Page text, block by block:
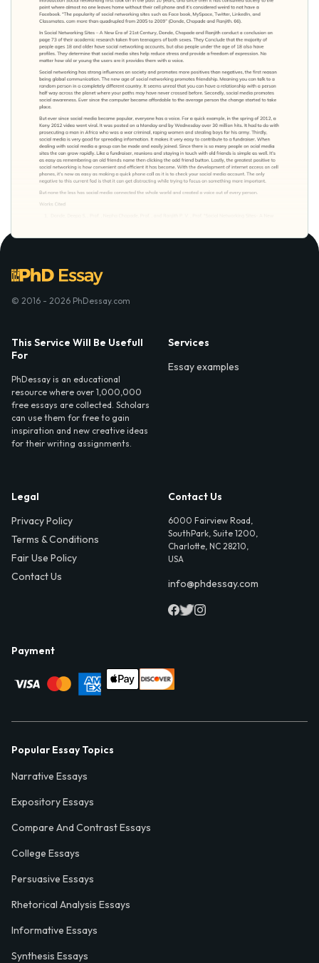
© 2016 - 2026 PhDessay.com
This Service Will Be Usefull
For
PhDessay is an educational
resource where over 1,000,000
free essays are collected. Scholars
can use them for free to gain
inspiration and new creative ideas
for their writing assignments.
Services
Essay examples
Legal
Privacy Policy
Terms & Conditions
Fair Use Policy
Contact Us
Contact Us
6000 Fairview Road,
SouthPark, Suite 1200,
Charlotte, NC 28210,
USA
info@phdessay.com
Payment
Popular Essay Topics
Narrative Essays
Expository Essays
Compare And Contrast Essays
College Essays
Persuasive Essays
Rhetorical Analysis Essays
Informative Essays
Synthesis Essays